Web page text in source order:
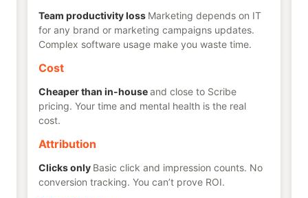
Team productivity loss Marketing depends on IT
for any brand or marketing campaigns updates.
Complex software usage make you waste time.
Cost
Cheaper than in-houseand close to Scribe
pricing. Your time and mental health is the real
cost.
Attribution
Clicks only Basic click and impression counts. No
conversion tracking. You can’t prove ROI.